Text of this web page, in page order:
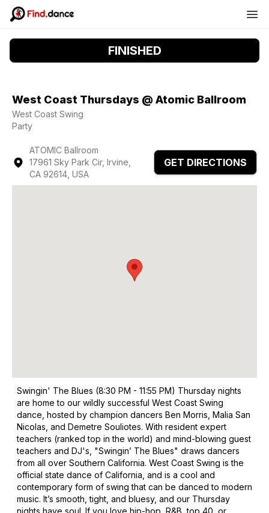
FINISHED
West Coast Thursdays @ Atomic Ballroom
West Coast Swing
Party
ATOMIC Ballroom
17961 Sky Park Cir, Irvine,
CA 92614, USA
GET DIRECTIONS
Swingin' The Blues (8:30 PM - 11:55 PM) Thursday nights
are home to our wildly successful West Coast Swing
dance, hosted by champion dancers Ben Morris, Malia San
Nicolas, and Demetre Souliotes. With resident expert
teachers (ranked top in the world) and mind-blowing guest
teachers and DJ's, "Swingin’ The Blues" draws dancers
from all over Southern California. West Coast Swing is the
official state dance of California, and is a cool and
contemporary form of swing that can be danced to modern
music. It’s smooth, tight, and bluesy, and our Thursday
nights have soul. If you love hip-hop, R&B, top 40, or